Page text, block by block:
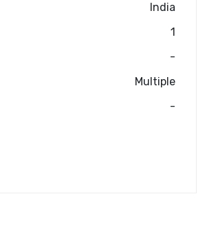
India
1
-
Multiple
-